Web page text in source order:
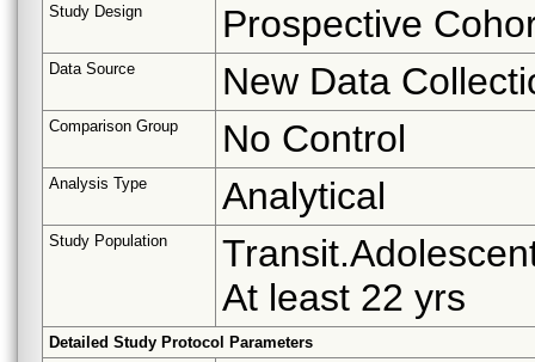
Study Design
Prospective
Data Source New Data
Comparison Group No Control
Analysis Type Analytical
Study Population
At least 22 yrs
Detailed Study Protocol Parameters